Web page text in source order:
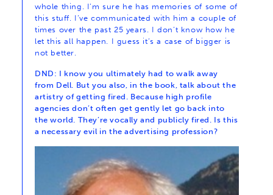
whole thing. I’m sure he has memories of some of
this stuff. I’ve communicated with him a couple of
times over the past 25 years. I don’t know how he
let this all happen. I guess it’s a case of bigger is
not better.
DND: I know you ultimately had to walk away
from Dell. But you also, in the book, talk about the
artistry of getting fired. Because high profile
agencies don’t often get gently let go back into
the world. They’re vocally and publicly fired. Is this
a necessary evil in the advertising profession?